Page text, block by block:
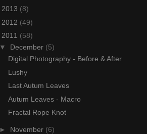
2013 (8)
2012 (49)
2011 (58)
▼ December (5)
Digital Photography - Before & After
Lushy
Last Autum Leaves
Autum Leaves - Macro
Fractal Rope Knot
► November (6)